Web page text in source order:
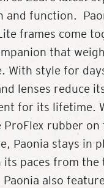
and function.
frames come
that
With style for
lenses reduce
for its lifetime.
rubber on
Paonia stays in
paces from the
also